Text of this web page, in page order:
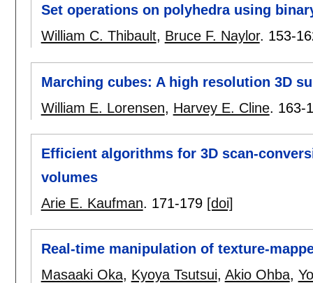
Set operations on polyhedra using
William C. Thibault, Bruce F. Naylor. 153-
Marching cubes: A high resolution 3D
William E. Lorensen, Harvey E. Cline. 163-
Efficient algorithms for 3D scan-
volumes
Arie E. Kaufman. 171-179 [doi]
Real-time manipulation of texture-
Masaaki Oka, Kyoya Tsutsui, Akio Ohba,